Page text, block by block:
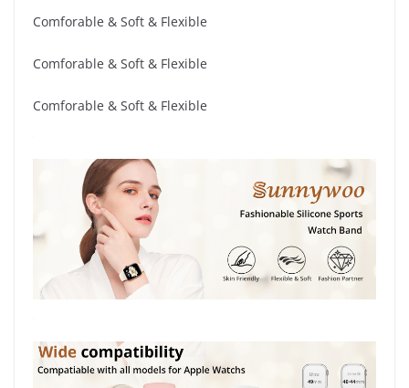
Comforable & Soft & Flexible
Comforable & Soft & Flexible
Comforable & Soft & Flexible